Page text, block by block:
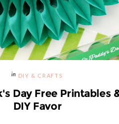
DIY & CRAFTS
Day Free Printables
DIY Favor